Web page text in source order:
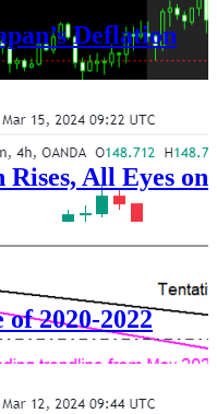
Deflation
Rises, All Eyes on
2020-2022